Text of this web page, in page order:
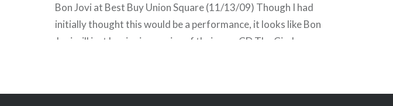
Bon Jovi at Best Buy Union Square (11/13/09) Though I had
initially thought this would be a performance, it looks like Bon
Jovi will just be signing copies of their new CD The Circle on